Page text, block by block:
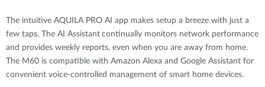
The intuitive AQUILA PRO AI app makes setup a breeze with just a
few taps. The AI Assistant continually monitors network performance
and provides weekly reports, even when you are away from home.
The M60 is compatible with Amazon Alexa and Google Assistant for
convenient voice-controlled management of smart home devices.